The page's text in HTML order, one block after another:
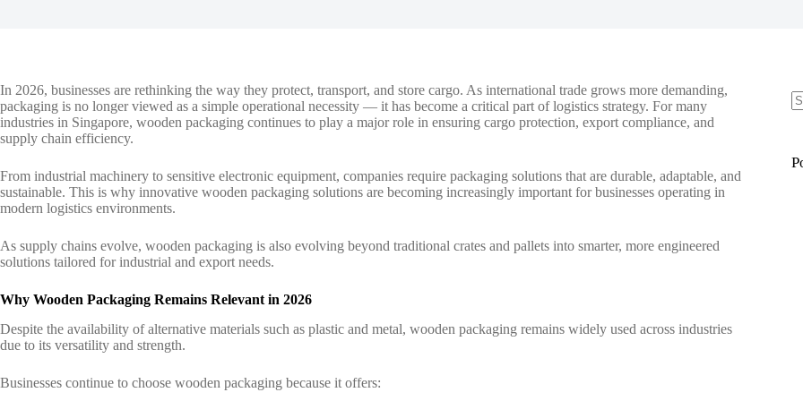
In 2026, businesses are rethinking the way they protect, transport, and store cargo. As international trade grows more demanding,
packaging is no longer viewed as a simple operational necessity — it has become a critical part of logistics strategy. For many
industries in Singapore, wooden packaging continues to play a major role in ensuring cargo protection, export compliance, and
supply chain efficiency.
From industrial machinery to sensitive electronic equipment, companies require packaging solutions that are durable, adaptable, and
sustainable. This is why innovative wooden packaging solutions are becoming increasingly important for businesses operating in
modern logistics environments.
As supply chains evolve, wooden packaging is also evolving beyond traditional crates and pallets into smarter, more engineered
solutions tailored for industrial and export needs.
Why Wooden Packaging Remains Relevant in 2026
Despite the availability of alternative materials such as plastic and metal, wooden packaging remains widely used across industries
due to its versatility and strength.
Businesses continue to choose wooden packaging because it offers: